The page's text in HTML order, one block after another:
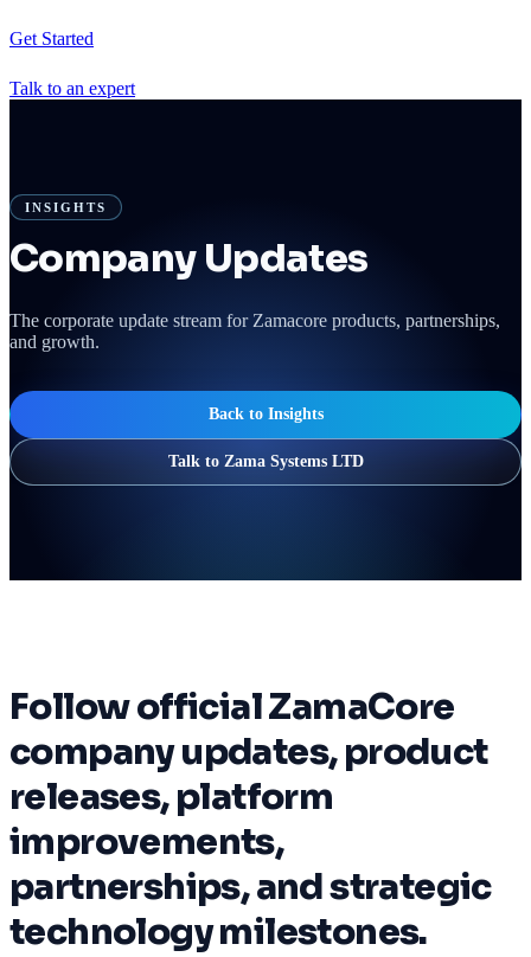
Get Started
Talk to an expert
INSIGHTS
Company Updates
The corporate update stream for Zamacore products, partnerships,
and growth.
Back to Insights
Talk to Zama Systems LTD
Follow official ZamaCore
company updates, product
releases, platform
improvements,
partnerships, and strategic
technology milestones.